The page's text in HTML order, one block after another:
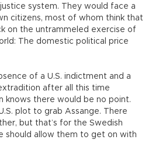
system. They would face a
citizens, most of whom think that
on the untrammeled exercise of
The domestic political price
of a U.S. indictment and a
after all this time
knows there would be no point.
plot to grab Assange. There
but that’s for the Swedish
should allow them to get on with